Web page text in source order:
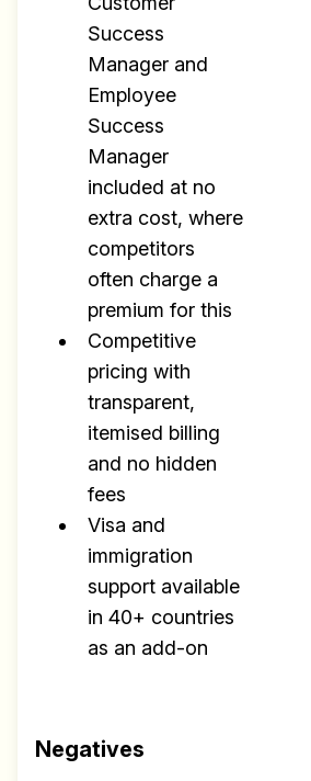
Success
Manager and
Employee
Success
Manager
included at no
extra cost, where
competitors
often charge a
premium for this
Competitive
pricing with
transparent,
itemised billing
and no hidden
fees
Visa and
immigration
support available
in 40+ countries
as an add-on
Negatives